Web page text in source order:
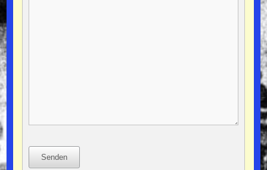
Senden